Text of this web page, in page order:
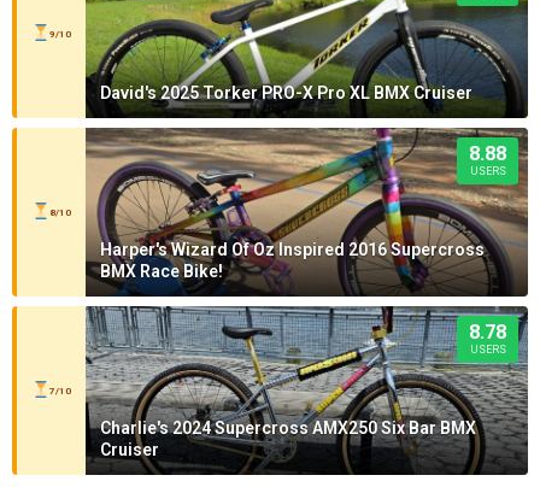
9/10
David's 2025 Torker PRO-X Pro XL BMX Cruiser
8/10
8.88
USERS
Harper's Wizard Of Oz Inspired 2016 Supercross
BMX Race Bike!
7/10
8.78
USERS
Charlie's 2024 Supercross AMX250 Six Bar BMX
Cruiser